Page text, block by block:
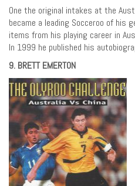
One the original intakes at the
became a leading Socceroo of his
items from his playing career in
In 1999 he published his
9. BRETT EMERTON